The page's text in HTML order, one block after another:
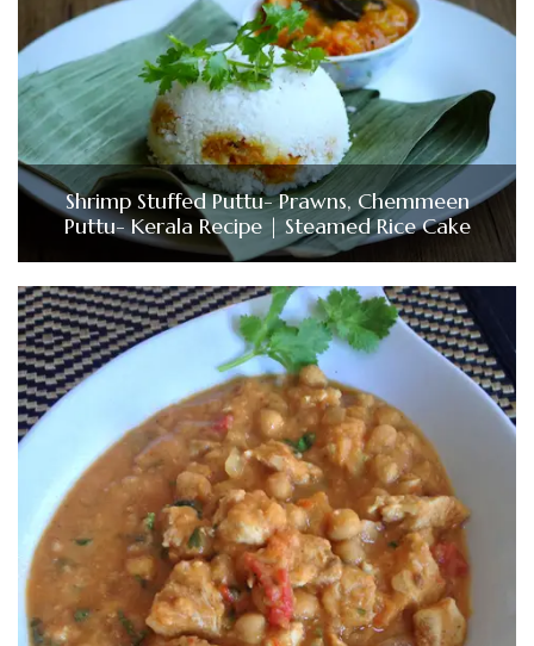
Shrimp Stuffed Puttu- Prawns, Chemmeen
Puttu- Kerala Recipe | Steamed Rice Cake